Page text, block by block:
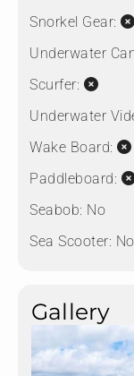
Snorkel Gear:
Underwater
Scurfer:
Underwater
Wake Board:
Paddleboard:
Seabob: No
Sea Scooter: No
Gallery